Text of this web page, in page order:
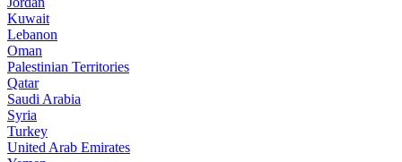
Kuwait
Lebanon
Oman
Palestinian Territories
Qatar
Saudi Arabia
Syria
Turkey
United Arab Emirates